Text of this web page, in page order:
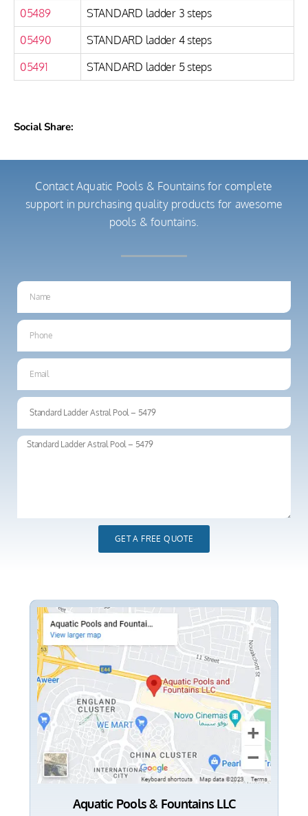
05489
STANDARD ladder 3 steps
05490
STANDARD ladder 4 steps
05491
STANDARD ladder 5 steps
Social Share:
Contact Aquatic Pools & Fountains for complete
support in purchasing quality products for awesome
pools & fountains.
GET A FREE QUOTE
Aquatic Pools & Fountains LLC